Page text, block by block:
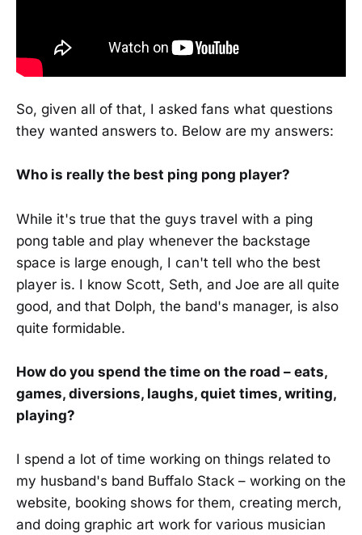
So, given all of that, I asked fans what questions
they wanted answers to. Below are my answers:
Who is really the best ping pong player?
While it's true that the guys travel with a ping
pong table and play whenever the backstage
space is large enough, I can't tell who the best
player is. I know Scott, Seth, and Joe are all quite
good, and that Dolph, the band's manager, is also
quite formidable.
How do you spend the time on the road – eats,
games, diversions, laughs, quiet times, writing,
playing?
I spend a lot of time working on things related to
my husband's band Buffalo Stack – working on the
website, booking shows for them, creating merch,
and doing graphic art work for various musician